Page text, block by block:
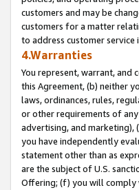
customers and may be
customers for a matter
to address customer service
4.Warranties
You represent, warrant, and
this Agreement, (b) neither
laws, ordinances, rules,
or other requirements of
advertising, and
you have independently
statement other than as
are the subject of U.S.
Offering; (f) you will comply